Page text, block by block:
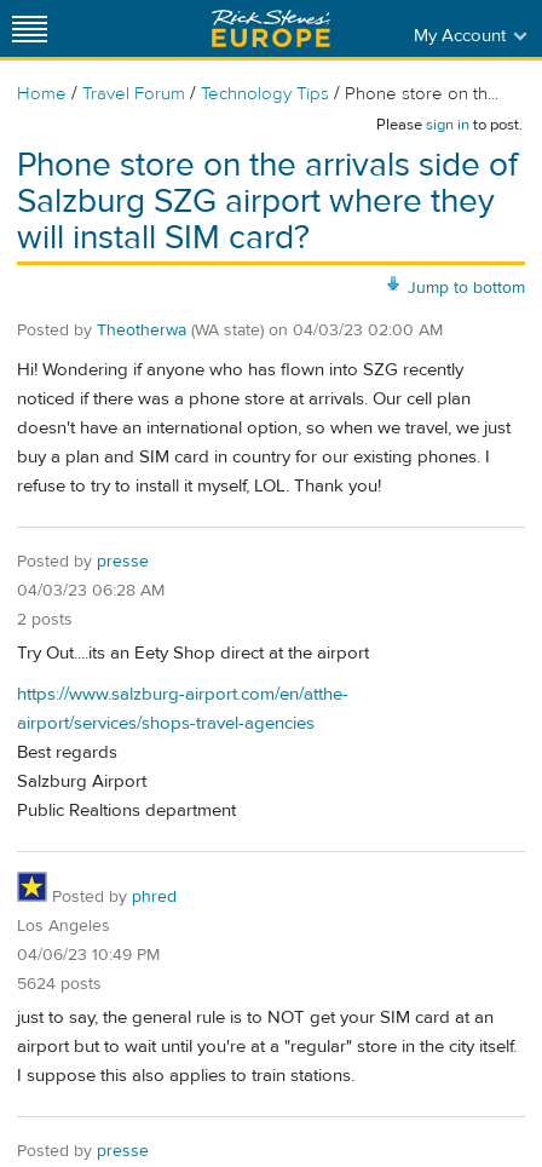
My Account
Home / Travel Forum / Technology Tips / Phone store on th...
Pleasesign into post.
Phone store on the arrivals side of
Salzburg SZG airport where they
will install SIM card?
Jump to bottom
Posted by Theotherwa (WA state) on 04/03/23 02:00 AM
Hi! Wondering if anyone who has flown into SZG recently
noticed if there was a phone store at arrivals. Our cell plan
doesn't have an international option, so when we travel, we just
buy a plan and SIM card in country for our existing phones. I
refuse to try to install it myself, LOL. Thank you!
Posted by presse
04/03/23 06:28 AM
2 posts
Try Out....its an Eety Shop direct at the airport
https://www.salzburg-airport.com/en/atthe-
airport/services/shops-travel-agencies
Best regards
Salzburg Airport
Public Realtions department
Posted by phred
Los Angeles
04/06/23 10:49 PM
5624 posts
just to say, the general rule is to NOT get your SIM card at an
airport but to wait until you're at a "regular" store in the city itself.
I suppose this also applies to train stations.
Posted by presse